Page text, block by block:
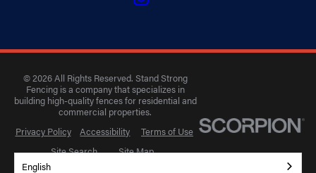
© 2026 All Rights Reserved. Stand Strong
Fencing is a company that specializes in
building high-quality fences for residential and
commercial properties.
Privacy Policy
Accessibility
Terms of Use
Site Search
Site Map
English